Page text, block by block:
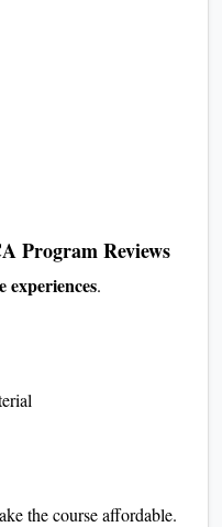
Program Reviews
experiences.
the course affordable.